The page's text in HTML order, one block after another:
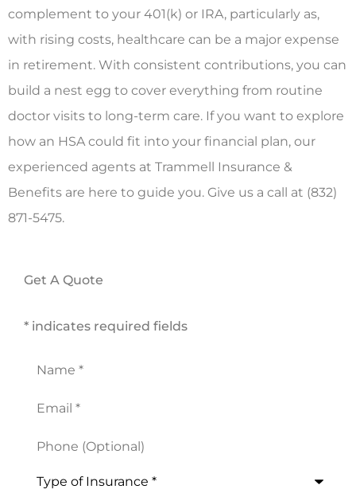
complement to your 401(k) or IRA, particularly as,
with rising costs, healthcare can be a major expense
in retirement. With consistent contributions, you can
build a nest egg to cover everything from routine
doctor visits to long-term care. If you want to explore
how an HSA could fit into your financial plan, our
experienced agents at Trammell Insurance &
Benefits are here to guide you. Give us a call at (832)
871-5475.
Get A Quote
* indicates required fields
(Optional)